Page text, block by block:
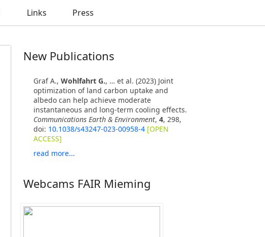
Links Press
New Publications
Graf A., Wohlfahrt G., … et al. (2023) Joint
optimization of land carbon uptake and
albedo can help achieve moderate
instantaneous and long-term cooling effects.
Communications Earth & Environment, 4, 298,
doi: 10.1038/s43247-023-00958-4 [OPEN
ACCESS]
read more...
Webcams FAIR Mieming